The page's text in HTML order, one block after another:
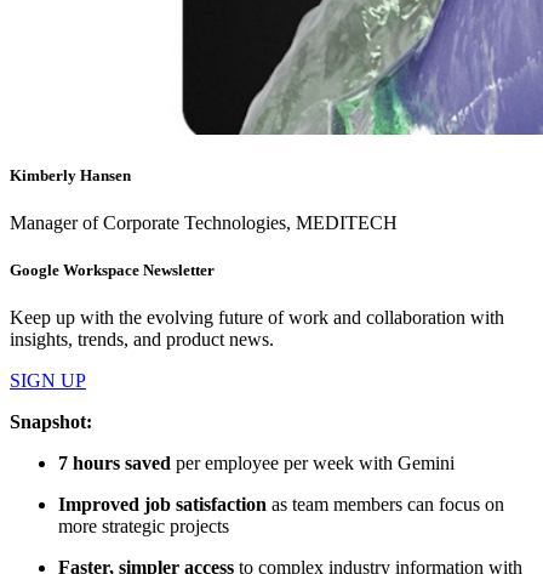
Kimberly Hansen
Manager of Corporate Technologies, MEDITECH
Google Workspace Newsletter
Keep up with the evolving future of work and collaboration with
insights, trends, and product news.
SIGN UP
Snapshot:
7 hours saved per employee per week with Gemini
Improved job satisfaction as team members can focus on
more strategic projects
Faster, simpler access to complex industry information with